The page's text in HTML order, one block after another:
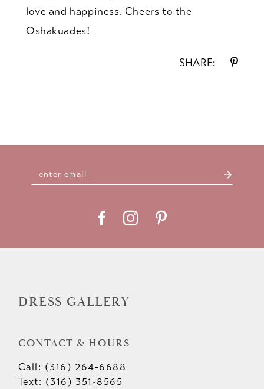
love and happiness. Cheers to the
Oshakuades!
SHARE:
DRESS GALLERY
CONTACT & HOURS
Call: (316) 264‑6688
Text: (316) 351-8565